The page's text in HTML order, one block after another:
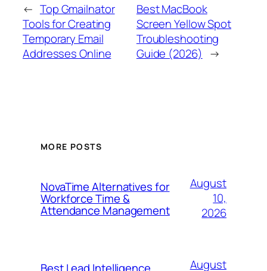
← Top Gmailnator
Tools for Creating
Temporary Email
Addresses Online
Best MacBook
Screen Yellow Spot
Troubleshooting
Guide (2026) →
MORE POSTS
NovaTime Alternatives for
Workforce Time &
Attendance Management
August
10,
2026
Best Lead Intelligence
August